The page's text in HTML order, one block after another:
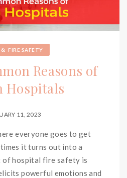
& FIRE SAFETY
Reasons of
Hospitals
11, 2023
everyone goes to get
it turns out into a
of hospital fire safety is
powerful emotions and